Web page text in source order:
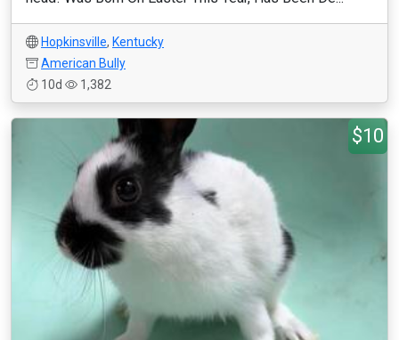
Hopkinsville, Kentucky
American Bully
10d
1,382
$10